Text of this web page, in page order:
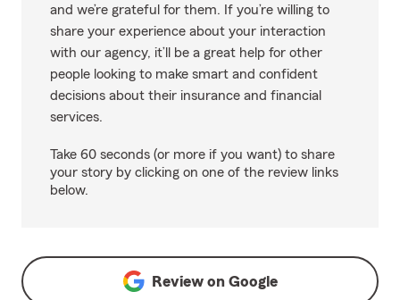
and we’re grateful for them. If you’re willing to
share your experience about your interaction
with our agency, it’ll be a great help for other
people looking to make smart and confident
decisions about their insurance and financial
services.
Take 60 seconds (or more if you want) to share
your story by clicking on one of the review links
below.
Review on Google